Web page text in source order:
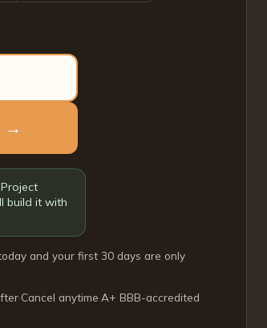
→
build it with
and your first 30 days are only
·Cancel anytime·A+ BBB-accredited